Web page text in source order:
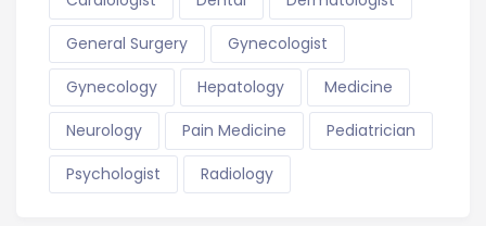
General Surgery
Gynecologist
Gynecology
Hepatology
Medicine
Neurology
Pain Medicine
Pediatrician
Psychologist
Radiology